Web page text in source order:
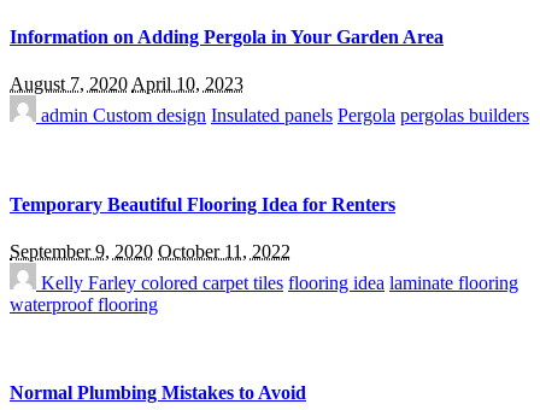
Information on Adding Pergola in Your Garden Area
August 7, 2020April 10, 2023
admin Custom design Insulated panels Pergola pergolas builders
Temporary Beautiful Flooring Idea for Renters
September 9, 2020 October 11, 2022
Kelly Farley colored carpet tiles flooring idea laminate flooring
waterproof flooring
Normal Plumbing Mistakes to Avoid